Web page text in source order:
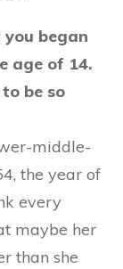
began
age of 14.
be so
middle-
the year of
every
maybe her
than she